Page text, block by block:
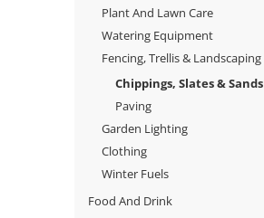
Plant And Lawn Care
Watering Equipment
Fencing, Trellis & Landscaping
Chippings, Slates & Sands
Paving
Garden Lighting
Clothing
Winter Fuels
Food And Drink